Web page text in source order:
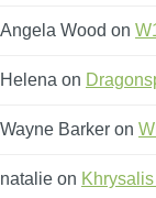
Angela Wood on
Helena on
Wayne Barker on
natalie on